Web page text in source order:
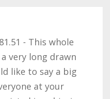
- I am so happy
got for us and
all it required
gave that and